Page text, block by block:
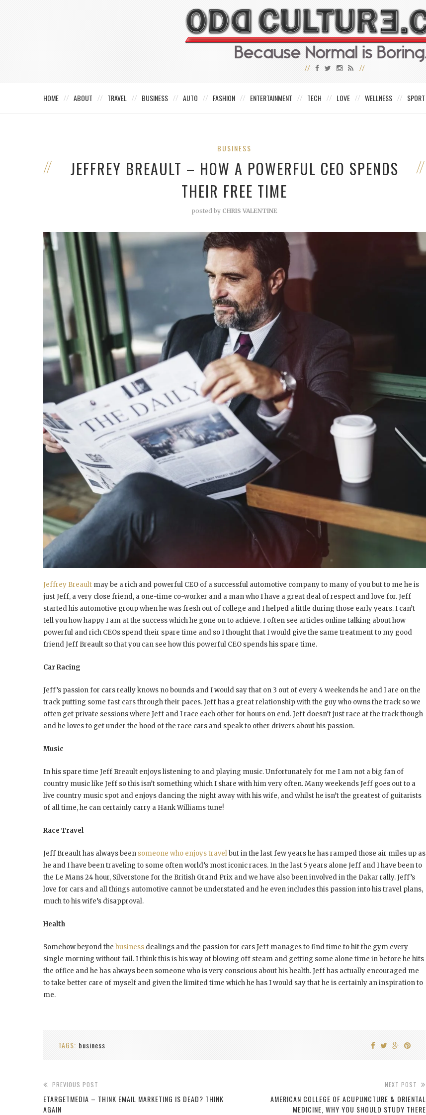
HOME ABOUT TRAVEL BUSINESS AUTO FASHION ENTERTAINMENT TECH LOVE WELLNESS SPORT
BUSINESS
JEFFREY BREAULT – HOW A POWERFUL CEO SPENDS
THEIR FREE TIME
posted by CHRIS VALENTINE
Jeffrey Breault may be a rich and powerful CEO of a successful automotive company to many of you but to me he is
just Jeff, a very close friend, a one-time co-worker and a man who I have a great deal of respect and love for. Jeff
started his automotive group when he was fresh out of college and I helped a little during those early years. I can’t
tell you how happy I am at the success which he gone on to achieve. I often see articles online talking about how
powerful and rich CEOs spend their spare time and so I thought that I would give the same treatment to my good
friend Jeff Breault so that you can see how this powerful CEO spends his spare time.
Car Racing
Jeff’s passion for cars really knows no bounds and I would say that on 3 out of every 4 weekends he and I are on the
track putting some fast cars through their paces. Jeff has a great relationship with the guy who owns the track so we
often get private sessions where Jeff and I race each other for hours on end. Jeff doesn’t just race at the track though
and he loves to get under the hood of the race cars and speak to other drivers about his passion.
Music
In his spare time Jeff Breault enjoys listening to and playing music. Unfortunately for me I am not a big fan of
country music like Jeff so this isn’t something which I share with him very often. Many weekends Jeff goes out to a
live country music spot and enjoys dancing the night away with his wife, and whilst he isn’t the greatest of guitarists
of all time, he can certainly carry a Hank Williams tune!
Race Travel
Jeff Breault has always been someone who enjoys travelbut in the last few years he has ramped those air miles up as
he and I have been traveling to some often world’s most iconic races. In the last 5 years alone Jeff and I have been to
the Le Mans 24 hour, Silverstone for the British Grand Prix and we have also been involved in the Dakar rally. Jeff’s
love for cars and all things automotive cannot be understated and he even includes this passion into his travel plans,
much to his wife’s disapproval.
Health
Somehow beyond the business dealings and the passion for cars Jeff manages to find time to hit the gym every
single morning without fail. I think this is his way of blowing off steam and getting some alone time in before he hits
the office and he has always been someone who is very conscious about his health. Jeff has actually encouraged me
to take better care of myself and given the limited time which he has I would say that he is certainly an inspiration to
me.
TAGS: business
PREVIOUS POST
ETARGETMEDIA – THINK EMAIL MARKETING IS DEAD? THINK
AGAIN
NEXT POST
AMERICAN COLLEGE OF ACUPUNCTURE & ORIENTAL
MEDICINE, WHY YOU SHOULD STUDY THERE